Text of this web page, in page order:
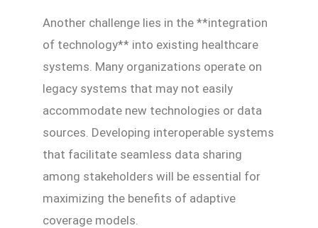
Another challenge lies in the **integration
of technology** into existing healthcare
systems. Many organizations operate on
legacy systems that may not easily
accommodate new technologies or data
sources. Developing interoperable systems
that facilitate seamless data sharing
among stakeholders will be essential for
maximizing the benefits of adaptive
coverage models.